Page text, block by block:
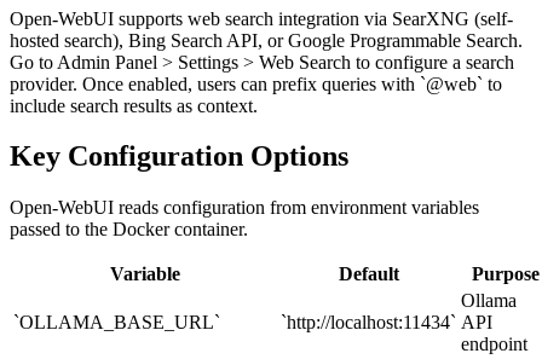
Open-WebUI supports web search integration via SearXNG (self-
hosted search), Bing Search API, or Google Programmable Search.
Go to Admin Panel > Settings > Web Search to configure a search
provider. Once enabled, users can prefix queries with `@web` to
include search results as context.
Key Configuration Options
Open-WebUI reads configuration from environment variables
passed to the Docker container.
Variable Default Purpose
`OLLAMA_BASE_URL` `http://localhost:11434`
Ollama
API
endpoint